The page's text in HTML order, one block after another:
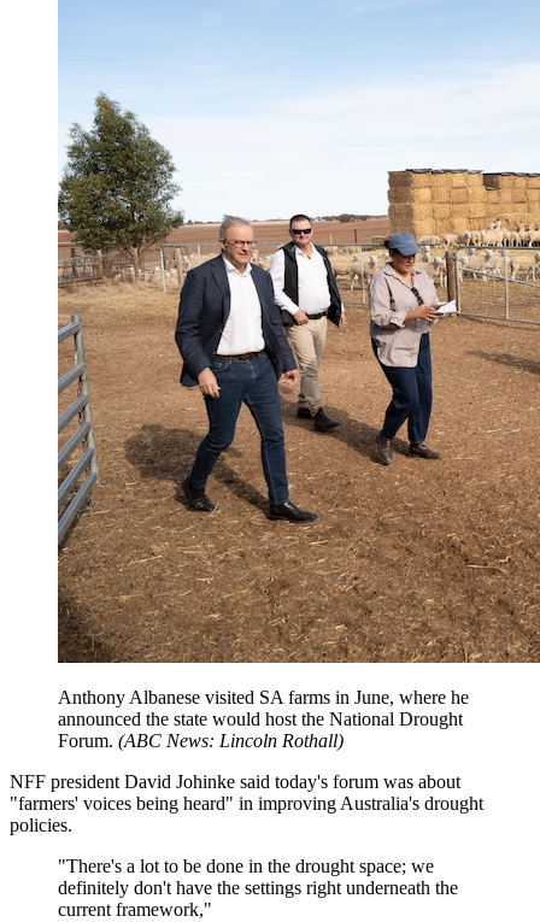
Anthony Albanese visited SA farms in June, where he
announced the state would host the National Drought
Forum. (ABC News: Lincoln Rothall)
NFF president David Johinke said today's forum was about
"farmers' voices being heard" in improving Australia's drought
policies.
"There's a lot to be done in the drought space; we
definitely don't have the settings right underneath the
current framework,"